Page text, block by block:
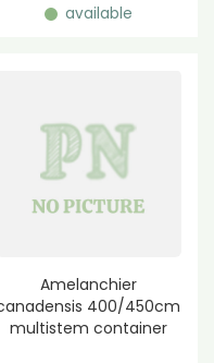
available
Amelanchier
400/450cm
multistem container